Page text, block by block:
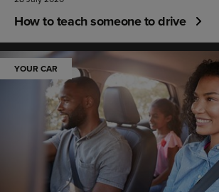
How to teach someone to drive
YOUR CAR